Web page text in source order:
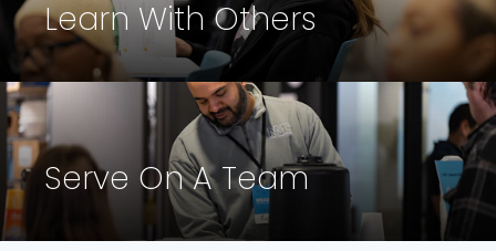
Learn With Others
Serve On A Team
Cancel
Confirm